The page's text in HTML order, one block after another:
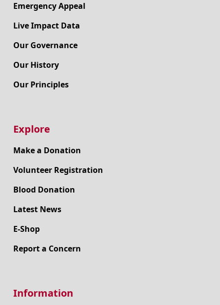
Emergency Appeal
Live Impact Data
Our Governance
Our History
Our Principles
Explore
Make a Donation
Volunteer Registration
Blood Donation
Latest News
E-Shop
Report a Concern
Information